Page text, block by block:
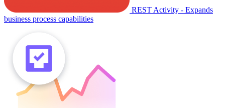
REST Activity - Expands
business process capabilities